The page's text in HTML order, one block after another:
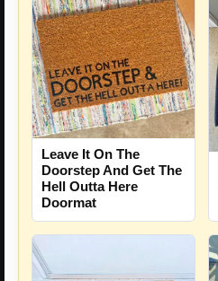
Leave It On The
Doorstep And Get The
Hell Outta Here
Doormat